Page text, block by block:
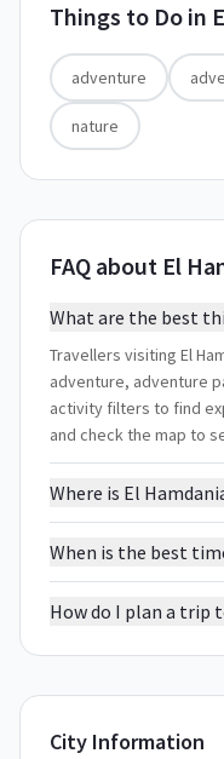
Things to Do in
adventure
nature
FAQ about El
What are the best
Travellers visiting El
adventure, adventure
activity filters to find
and check the map to
Where is El
When is the best
How do I plan a trip
City Information